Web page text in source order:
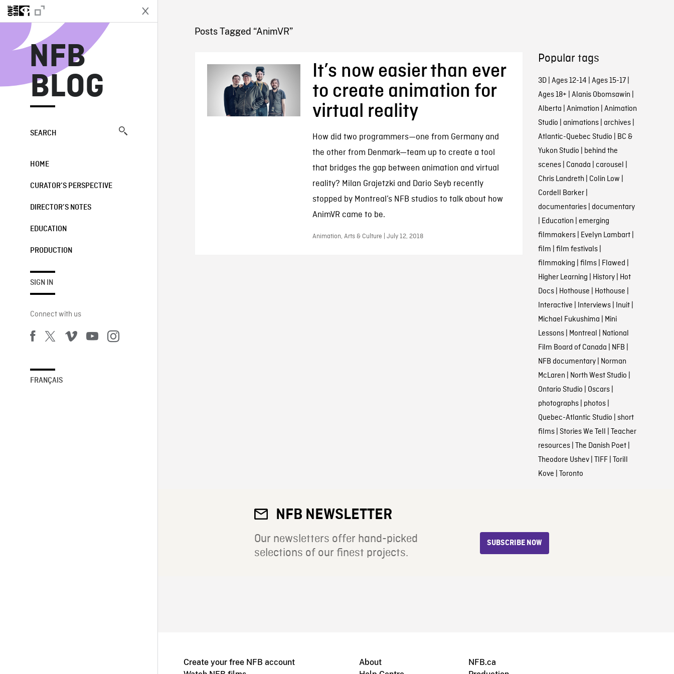
NFB
BLOG
SEARCH
HOME
CURATOR’S PERSPECTIVE
DIRECTOR’S NOTES
EDUCATION
PRODUCTION
SIGN IN
Connect with us
FRANÇAIS
NFB BLOG
Posts Tagged “AnimVR”
It’s now easier than ever
to create animation for
virtual reality
How did two programmers—one from Germany and
the other from Denmark—team up to create a tool
that bridges the gap between animation and virtual
reality? Milan Grajetzki and Dario Seyb recently
stopped by Montreal’s NFB studios to talk about how
AnimVR came to be.
Animation, Arts & Culture | July 12, 2018
Popular tags
3D| Ages 12-14 | Ages 15-17|
Ages 18+ | Alanis Obomsawin |
Alberta | Animation | Animation
Studio | animations| archives|
Atlantic-Quebec Studio | BC &
Yukon Studio | behind the
scenes| Canada | carousel |
Chris Landreth | Colin Low |
Cordell Barker|
documentaries| documentary
| Education | emerging
filmmakers| Evelyn Lambart|
film | film festivals|
filmmaking | films| Flawed |
Higher Learning | History| Hot
Docs| Hothouse | Hothouse |
Interactive | Interviews| Inuit|
Michael Fukushima | Mini
Lessons| Montreal | National
Film Board of Canada | NFB |
NFB documentary| Norman
McLaren | North West Studio |
Ontario Studio | Oscars|
photographs| photos|
Quebec-Atlantic Studio | short
films| Stories We Tell | Teacher
resources| The Danish Poet|
Theodore Ushev| TIFF| Torill
Kove | Toronto
NFB NEWSLETTER
Our newsletters offer hand-picked
selections of our finest projects.
SUBSCRIBE NOW
Create your free NFB account
About
NFB.ca